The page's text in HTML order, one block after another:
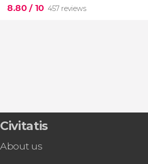
8.80/ 10 457 reviews
this shuttle service
Civitavecchia and Fiumicino Airport
Civitatis
About us